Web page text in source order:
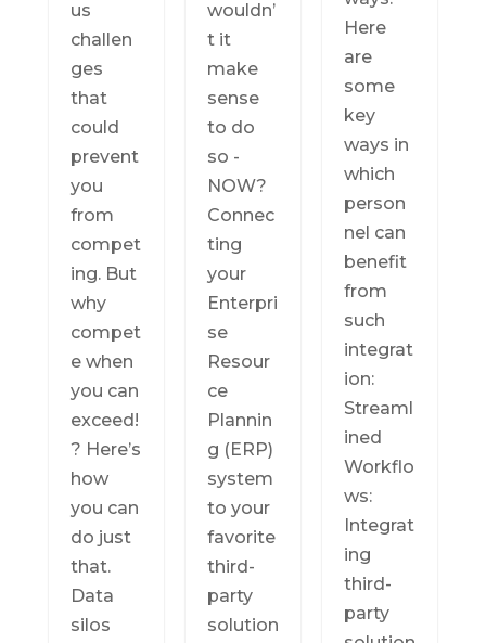
us
challen
ges
that
could
prevent
you
from
compet
ing. But
why
compet
e when
you can
exceed!
? Here’s
how
you can
do just
that.
Data
silos
wouldn’
t it
make
sense
to do
so -
NOW?
Connec
ting
your
Enterpri
se
Resour
ce
Plannin
g (ERP)
system
to your
favorite
third-
party
solution
Here
are
some
key
ways in
which
person
nel can
benefit
from
such
integrat
ion:
Streaml
ined
Workflo
ws:
Integrat
ing
third-
party